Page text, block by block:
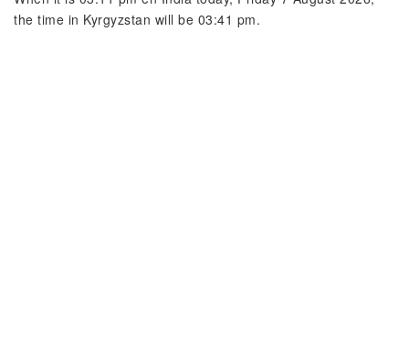
the time in Kyrgyzstan will be 03:41 pm.